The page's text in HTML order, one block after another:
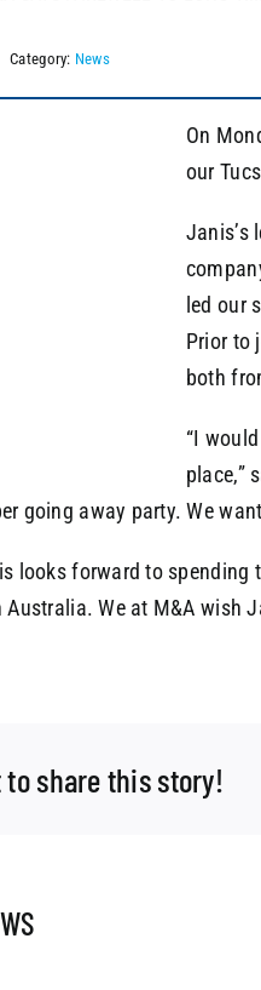
Category: News
On
our
Janis’s
led our
Prior to
both
“I
place,”
going away party. We
looks forward to spending
Australia. We at M&A wish
share this story!